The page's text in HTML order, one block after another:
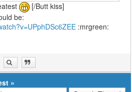
[/Butt kiss]
be:
:mrgreen:
»